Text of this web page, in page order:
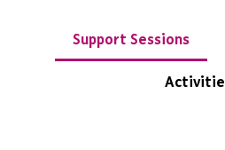
Support Sessions